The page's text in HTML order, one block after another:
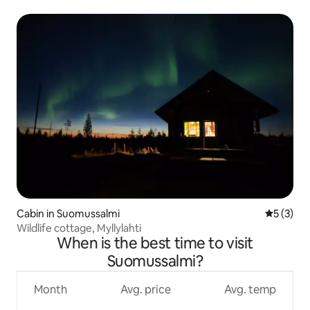
Cabin in Suomussalmi 5 out of
5 (3)
Wildlife cottage, Myllylahti
When is the best time to visit
Suomussalmi?
Month Avg. price Avg. temp